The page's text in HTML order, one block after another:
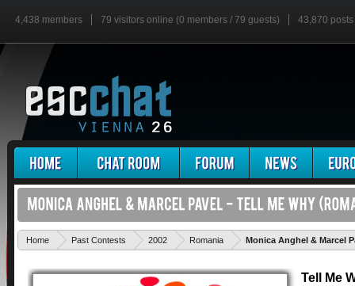
4,438 members 79 visitors online (0 members / 79 guests) 43,870 posts
Home Past Contests 2002 Romania Monica Anghel & Marcel
Tell Me